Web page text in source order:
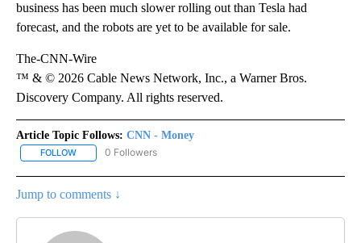
business has been much slower rolling out than Tesla had
forecast, and the robots are yet to be available for sale.
The-CNN-Wire
™ & © 2026 Cable News Network, Inc., a Warner Bros.
Discovery Company. All rights reserved.
Article Topic Follows: CNN - Money
FOLLOW FOLLOW "CNN - MONEY" TO RECEIVE NOTIFICATIONS ABOUT
0 Followers
Jump to comments ↓